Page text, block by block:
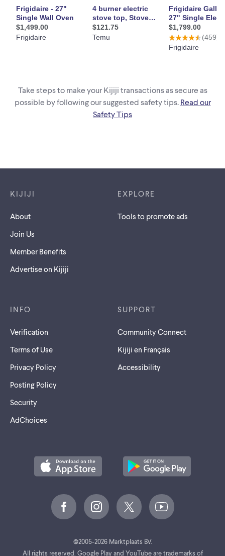
Take steps to make your Kijiji transactions as secure as
possible by following our suggested safety tips. Read our
Safety Tips
KIJIJI
About
Join Us
Member Benefits
Advertise on Kijiji
EXPLORE
Tools to promote ads
INFO
Verification
Terms of Use
Privacy Policy
Posting Policy
Security
AdChoices
SUPPORT
Community Connect
Kijiji en Français
Accessibility
©2005-2026 Marktplaats BV.
All rights reserved. Google Play and YouTube are trademarks of